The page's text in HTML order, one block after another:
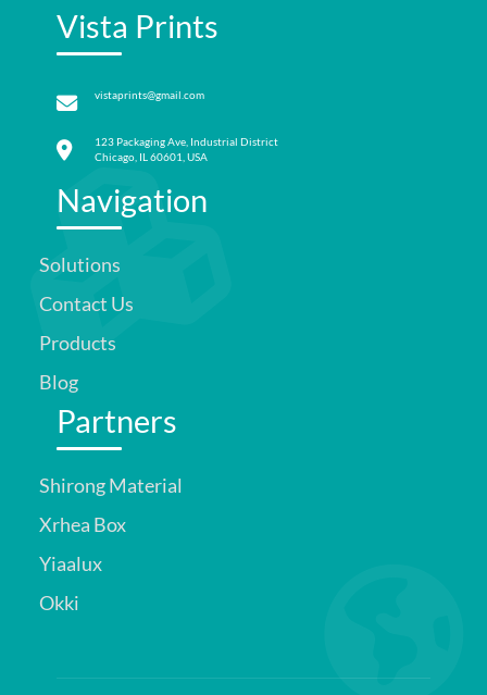
Vista Prints
vistaprints@gmail.com
123 Packaging Ave, Industrial District
Chicago, IL 60601, USA
Navigation
Solutions
Contact Us
Products
Blog
Partners
Shirong Material
Xrhea Box
Yiaalux
Okki